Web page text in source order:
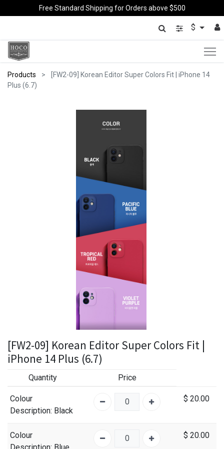
Free Standard Shipping for Orders above $500
$
Products
[FW2-09] Korean Editor Super Colors Fit | iPhone 14
Plus (6.7)
[FW2-09] Korean Editor Super Colors Fit |
iPhone 14 Plus (6.7)
Quantity Price
Colour
Description: Black
$ 20.00
Colour
$ 20.00